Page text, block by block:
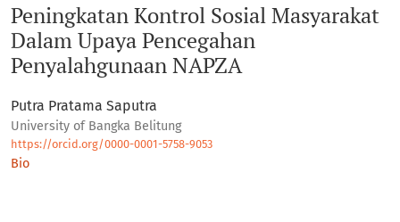
Peningkatan Kontrol Sosial Masyarakat
Dalam Upaya Pencegahan
Penyalahgunaan NAPZA
Putra Pratama Saputra
University of Bangka Belitung
https://orcid.org/0000-0001-5758-9053
Bio